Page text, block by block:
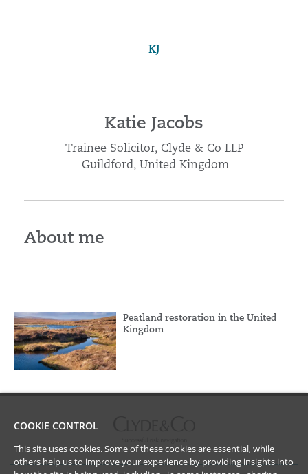
KJ
Katie Jacobs
Trainee Solicitor, Clyde & Co LLP
Guildford, United Kingdom
About me
Peatland restoration in the United
Kingdom
COOKIE CONTROL
This site uses cookies. Some of these cookies are essential, while
others help us to improve your experience by providing insights into